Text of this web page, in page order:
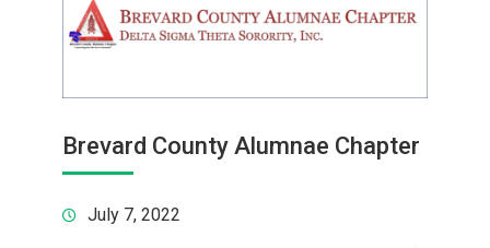
Brevard County Alumnae Chapter
July 7, 2022